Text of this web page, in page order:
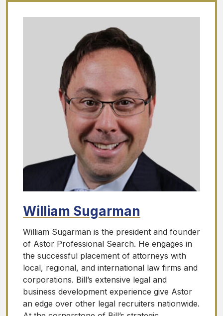
William Sugarman
William Sugarman is the president and founder
of Astor Professional Search. He engages in
the successful placement of attorneys with
local, regional, and international law firms and
corporations. Bill’s extensive legal and
business development experience give Astor
an edge over other legal recruiters nationwide.